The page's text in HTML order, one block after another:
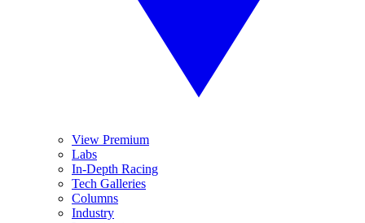
View Premium
Labs
In-Depth Racing
Tech Galleries
Columns
Industry